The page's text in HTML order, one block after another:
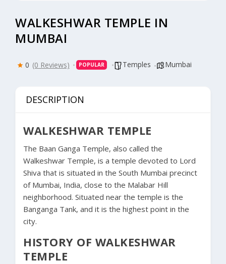
WALKESHWAR TEMPLE IN
MUMBAI
0 (0 Reviews) POPULAR Temples Mumbai
DESCRIPTION
WALKESHWAR TEMPLE
The Baan Ganga Temple, also called the
Walkeshwar Temple, is a temple devoted to Lord
Shiva that is situated in the South Mumbai precinct
of Mumbai, India, close to the Malabar Hill
neighborhood. Situated near the temple is the
Banganga Tank, and it is the highest point in the
city.
HISTORY OF WALKESHWAR
TEMPLE